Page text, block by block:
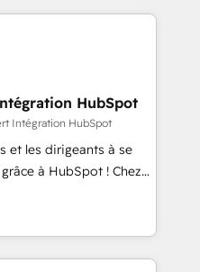
in HubSpot.
and minimize
provide expertise to
an experienced
companies in
SaaS and
a customized
including a
a focus on ROI and
HubSpot
Intégration HubSpot
et les dirigeants à se
à HubSpot ! Chez
conviction que la
par l’innovation web,
client ! C'est
la fois capables de